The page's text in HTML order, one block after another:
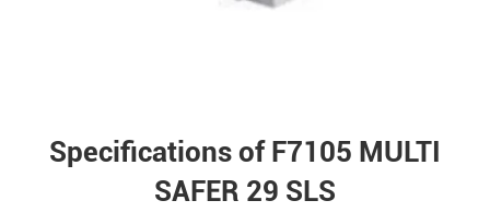
Specifications of F7105 MULTI
SAFER 29 SLS